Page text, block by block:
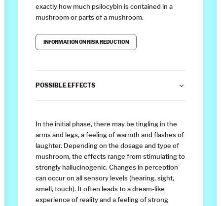
exactly how much psilocybin is contained in a
mushroom or parts of a mushroom.
INFORMATION ON RISK REDUCTION
POSSIBLE EFFECTS
In the initial phase, there may be tingling in the
arms and legs, a feeling of warmth and flashes of
laughter. Depending on the dosage and type of
mushroom, the effects range from stimulating to
strongly hallucinogenic. Changes in perception
can occur on all sensory levels (hearing, sight,
smell, touch). It often leads to a dream-like
experience of reality and a feeling of strong